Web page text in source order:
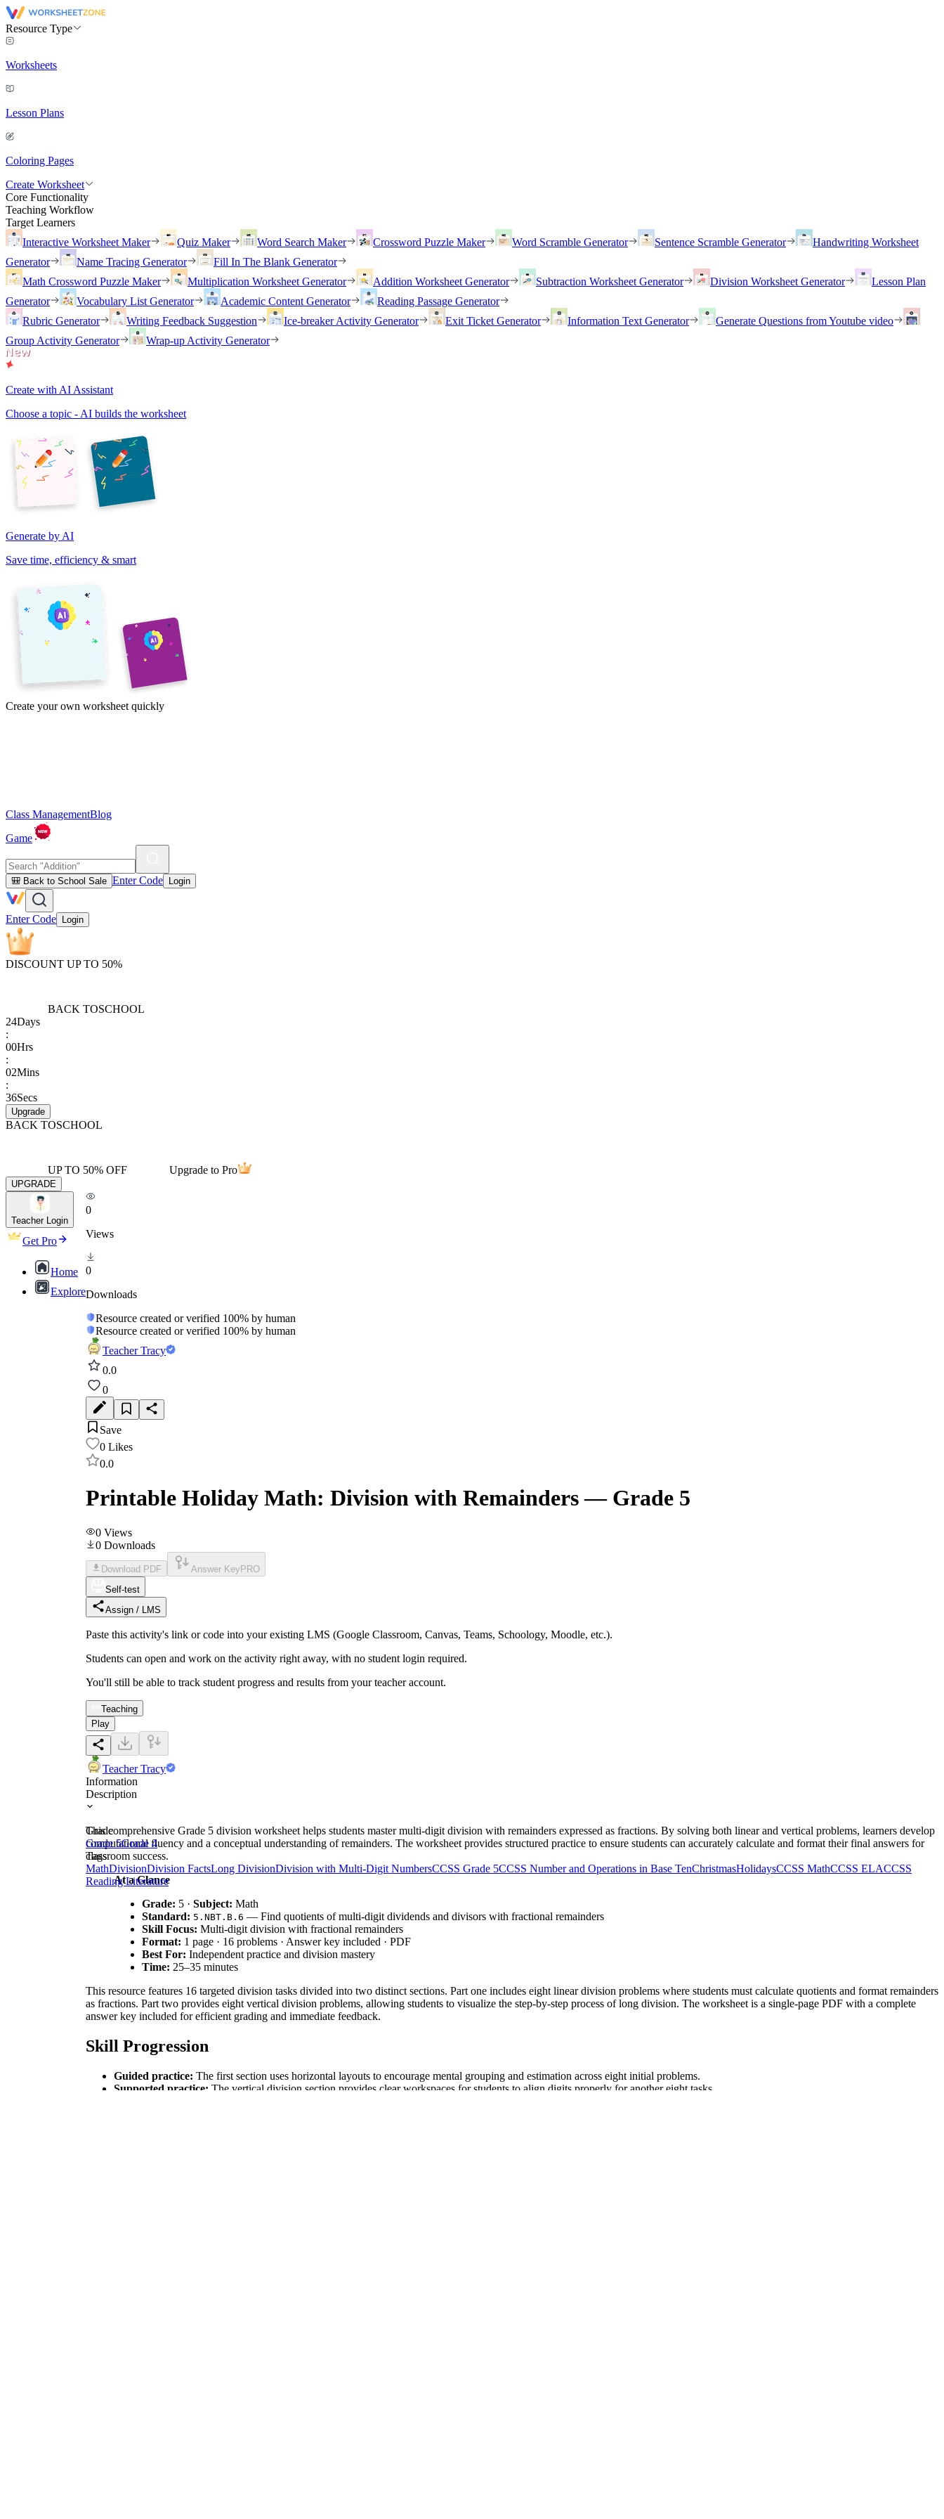
Resource Type
Worksheets
Lesson Plans
Coloring Pages
Create Worksheet
Core Functionality
Teaching Workflow
Target Learners
Interactive Worksheet Maker
Quiz Maker Word Search Maker Crossword Puzzle Maker Word Scramble Generator Sentence Scramble Generator
Handwriting Worksheet
Generator
Name Tracing Generator
Fill In The Blank Generator
Math Crossword Puzzle Maker
Multiplication Worksheet Generator Addition Worksheet Generator Subtraction Worksheet Generator Division Worksheet Generator
Lesson Plan
Generator
Vocabulary List Generator Academic Content Generator
Reading Passage Generator
Rubric Generator
Writing Feedback Suggestion Ice-breaker Activity Generator Exit Ticket Generator Information Text Generator
Generate Questions from Youtube video
Group Activity Generator
Wrap-up Activity Generator
Create with AI Assistant
Choose a topic - AI builds the worksheet
Generate by AI
Save time, efficiency & smart
Create your own worksheet quickly
Class ManagementBlog
Game
🎒 Back to School Sale Enter Code Login
Enter Code Login
DISCOUNT UP TO 50%
BACK TOSCHOOL
24Days
:
00Hrs
:
02Mins
:
36Secs
Upgrade
BACK TOSCHOOL
UP TO 50% OFF Upgrade to Pro
UPGRADE
Teacher Login
Get Pro
Home
Explore
0
Views
0
Downloads
Resource created or verified 100% by human
Resource created or verified 100% by human
Teacher Tracy
0.0
0
Save
0 Likes
0.0
Printable Holiday Math: Division with Remainders — Grade 5
0 Views
0 Downloads
Download PDF Answer Key PRO
Self-test
Assign / LMS
Paste this activity's link or code into your existing LMS (Google Classroom, Canvas, Teams, Schoology, Moodle, etc.).
Students can open and work on the activity right away, with no student login required.
You'll still be able to track student progress and results from your teacher account.
Teaching
Play
Teacher Tracy
Information
Description
This comprehensive Grade 5 division worksheet helps students master multi-digit division with remainders expressed as fractions. By solving both linear and vertical problems, learners develop
computational fluency and a conceptual understanding of remainders. The worksheet provides structured practice to ensure students can accurately calculate and format their final answers for
classroom success.
At a Glance
Grade: 5 · Subject: Math
Standard: 5.NBT.B.6 — Find quotients of multi-digit dividends and divisors with fractional remainders
Skill Focus: Multi-digit division with fractional remainders
Format: 1 page · 16 problems · Answer key included · PDF
Best For: Independent practice and division mastery
Time: 25–35 minutes
This resource features 16 targeted division tasks divided into two distinct sections. Part one includes eight linear division problems where students must calculate quotients and format remainders
as fractions. Part two provides eight vertical division problems, allowing students to visualize the step-by-step process of long division. The worksheet is a single-page PDF with a complete
answer key included for efficient grading and immediate feedback.
Skill Progression
Guided practice: The first section uses horizontal layouts to encourage mental grouping and estimation across eight initial problems.
Supported practice: The vertical division section provides clear workspaces for students to align digits properly for another eight tasks.
Grade
Grade 5Grade 4
Tags
MathDivisionDivision FactsLong DivisionDivision with Multi-Digit NumbersCCSS Grade 5CCSS Number and Operations in Base TenChristmasHolidaysCCSS MathCCSS ELACCSS
Reading Literature